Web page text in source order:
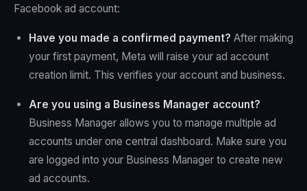
Facebook ad account:
Have you made a confirmed payment? After making
your first payment, Meta will raise your ad account
creation limit. This verifies your account and business.
Are you using a Business Manager account?
Business Manager allows you to manage multiple ad
accounts under one central dashboard. Make sure you
are logged into your Business Manager to create new
ad accounts.